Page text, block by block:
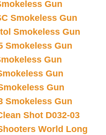
Gun
Smokeless Gun
Smokeless Gun
Smokeless Gun
Gun
Gun
Gun
Smokeless Gun
Shot D032-03
World Long